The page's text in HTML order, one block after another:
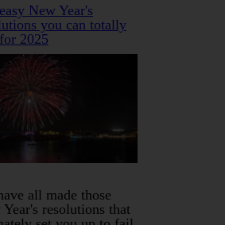
New Year's
you can totally
2025
all made those
Year's resolutions that